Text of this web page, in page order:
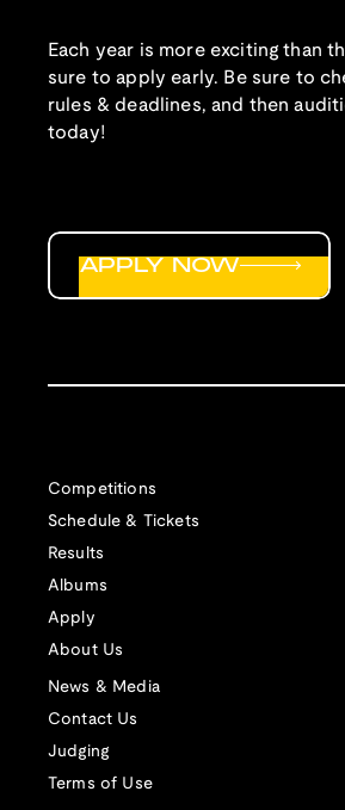
Each year is more exciting than
sure to apply early. Be sure to
rules & deadlines, and then
today!
Competitions
Schedule & Tickets
Results
Albums
Apply
About Us
News & Media
Contact Us
Judging
Terms of Use
APPLY NOW